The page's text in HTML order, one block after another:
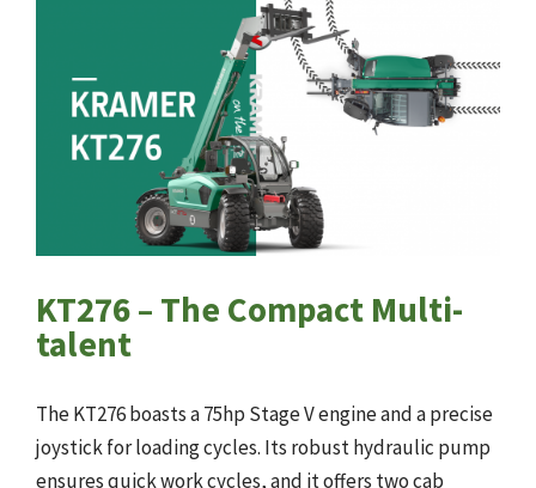
KT276 – The Compact Multi-
talent
The KT276 boasts a 75hp Stage V engine and a precise
joystick for loading cycles. Its robust hydraulic pump
ensures quick work cycles, and it offers two cab